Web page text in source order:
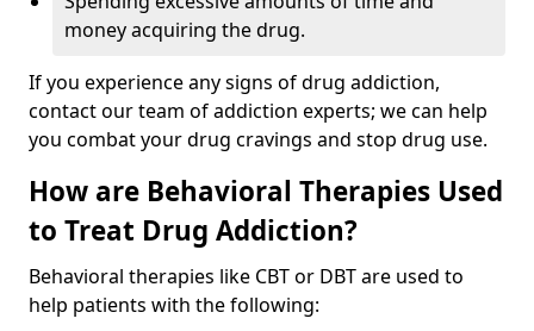
money acquiring the drug.
If you experience any signs of drug addiction,
contact our team of addiction experts; we can help
you combat your drug cravings and stop drug use.
How are Behavioral Therapies Used
to Treat Drug Addiction?
Behavioral therapies like CBT or DBT are used to
help patients with the following: